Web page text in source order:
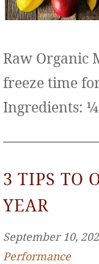
Raw Organic
freeze time
Ingredients:
3 TIPS TO
YEAR
September 10,
Performance